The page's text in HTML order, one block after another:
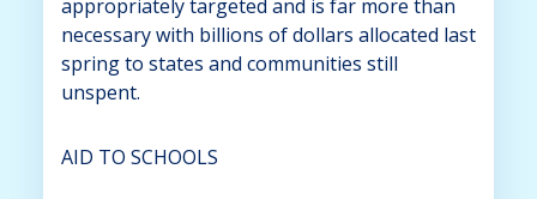
appropriately targeted and is far more than
necessary with billions of dollars allocated last
spring to states and communities still
unspent.
AID TO SCHOOLS